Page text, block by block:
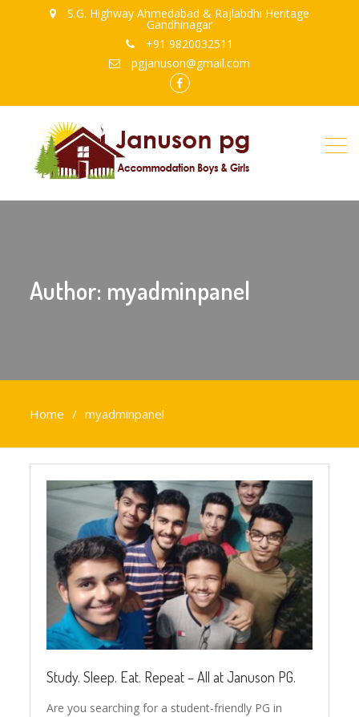
S.G. Highway Ahmedabad & Rajlabdhi Heritage
Gandhinagar
+91 9820032511
pgjanuson@gmail.com
Author: myadminpanel
Home myadminpanel
Study. Sleep. Eat. Repeat – All at Januson PG.
Are you searching for a student-friendly PG in